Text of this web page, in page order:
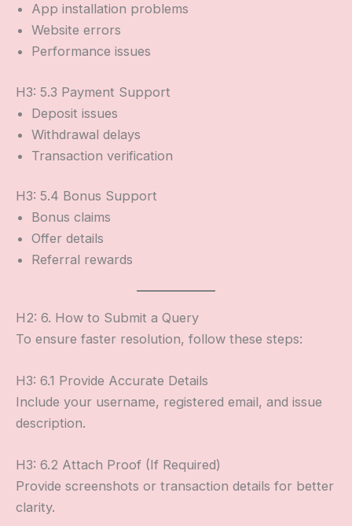
App installation problems
Website errors
Performance issues
H3: 5.3 Payment Support
Deposit issues
Withdrawal delays
Transaction verification
H3: 5.4 Bonus Support
Bonus claims
Offer details
Referral rewards
H2: 6. How to Submit a Query
To ensure faster resolution, follow these steps:
H3: 6.1 Provide Accurate Details
Include your username, registered email, and issue
description.
H3: 6.2 Attach Proof (If Required)
Provide screenshots or transaction details for better
clarity.